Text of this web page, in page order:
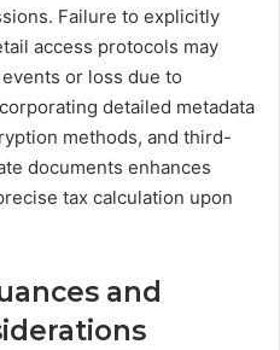
Failure to explicitly
access protocols may
or loss due to
detailed metadata
methods, and third-
documents enhances
tax calculation upon
and